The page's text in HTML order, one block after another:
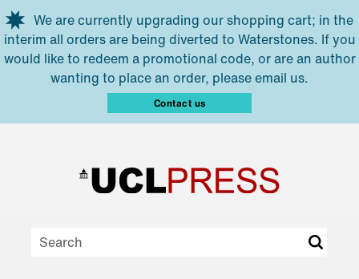
Skip to main content
We are currently upgrading our shopping cart; in the
interim all orders are being diverted to Waterstones. If you
would like to redeem a promotional code, or are an author
wanting to place an order, please email us.
Contact us